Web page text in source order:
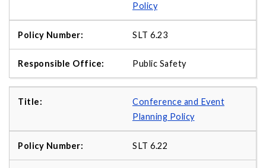
Policy
SLT 6.23
Public Safety
Conference and Event
Planning Policy
SLT 6.22